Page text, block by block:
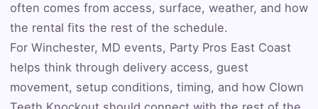
often comes from access, surface, weather, and how
the rental fits the rest of the schedule.
For Winchester, MD events, Party Pros East Coast
helps think through delivery access, guest
movement, setup conditions, timing, and how Clown
Event Start Time